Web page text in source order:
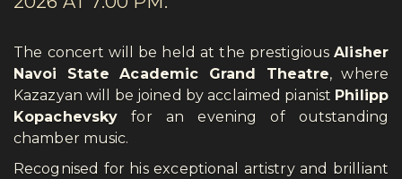
The concert will be held at the prestigiousAlisher
Navoi State Academic Grand Theatre, where
Kazazyan will be joined by acclaimed pianist Philipp
Kopachevsky for an evening of outstanding
chamber music.
Recognised for his exceptional artistry and brilliant